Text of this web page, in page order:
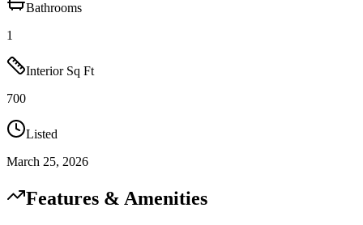
Bathrooms
1
Interior Sq Ft
700
Listed
March 25, 2026
Features & Amenities